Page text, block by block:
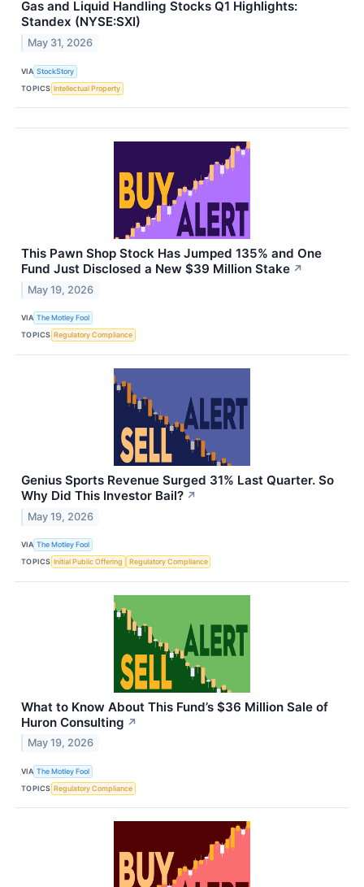
Gas and Liquid Handling Stocks Q1 Highlights:
Standex (NYSE:SXI)
May 31, 2026
VIA StockStory
TOPICS Intellectual Property
This Pawn Shop Stock Has Jumped 135% and One
Fund Just Disclosed a New $39 Million Stake ↗
May 19, 2026
VIA The Motley Fool
TOPICS Regulatory Compliance
Genius Sports Revenue Surged 31% Last Quarter. So
Why Did This Investor Bail? ↗
May 19, 2026
VIA The Motley Fool
TOPICS Initial Public Offering Regulatory Compliance
What to Know About This Fund’s $36 Million Sale of
Huron Consulting ↗
May 19, 2026
VIA The Motley Fool
TOPICS Regulatory Compliance